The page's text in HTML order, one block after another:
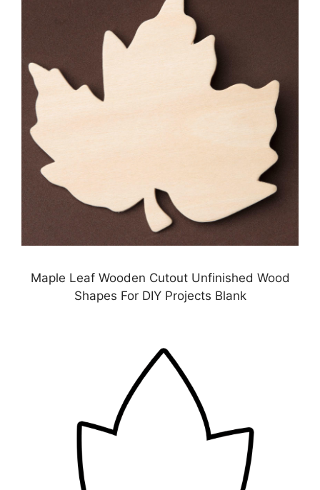
Maple Leaf Wooden Cutout Unfinished Wood
Shapes For DIY Projects Blank